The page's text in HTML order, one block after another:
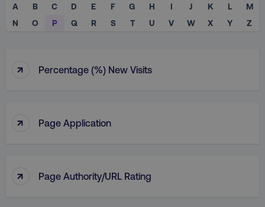
A B C D E F G H I J K L
M
N
O P Q R S T U V W X Y Z
↑ Percentage (%) New Visits
↑ Page Application
↑ Page Authority/URL Rating